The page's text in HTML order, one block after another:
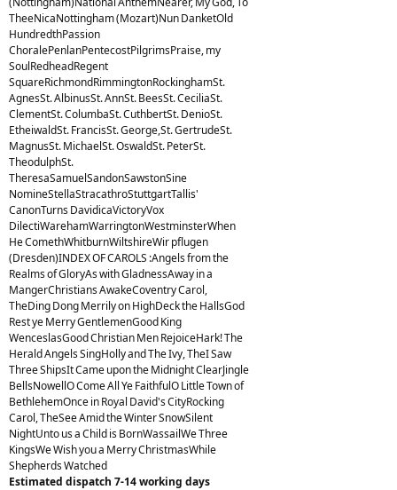
TheeNicaNottingham (Mozart)Nun DanketOld
HundredthPassion
ChoralePenlanPentecostPilgrimsPraise, my
SoulRedheadRegent
SquareRichmondRimmingtonRockinghamSt.
AgnesSt. AlbinusSt. AnnSt. BeesSt. CeciliaSt.
ClementSt. ColumbaSt. CuthbertSt. DenioSt.
EtheiwaldSt. FrancisSt. George,St. GertrudeSt.
MagnusSt. MichaelSt. OswaldSt. PeterSt.
TheodulphSt.
TheresaSamuelSandonSawstonSine
NomineStellaStracathroStuttgartTallis'
CanonTurns DavidicaVictoryVox
DilectiWarehamWarringtonWestminsterWhen
He ComethWhitburnWiltshireWir pflugen
(Dresden)INDEX OF CAROLS :Angels from the
Realms of GloryAs with GladnessAway in a
MangerChristians AwakeCoventry Carol,
TheDing Dong Merrily on HighDeck the HallsGod
Rest ye Merry GentlemenGood King
WenceslasGood Christian Men RejoiceHark! The
Herald Angels SingHolly and The Ivy, TheI Saw
Three ShipsIt Came upon the Midnight ClearJingle
BellsNowellO Come All Ye FaithfulO Little Town of
BethlehemOnce in Royal David's CityRocking
Carol, TheSee Amid the Winter SnowSilent
NightUnto us a Child is BornWassailWe Three
KingsWe Wish you a Merry ChristmasWhile
Shepherds Watched
Estimated dispatch 7-14 working days